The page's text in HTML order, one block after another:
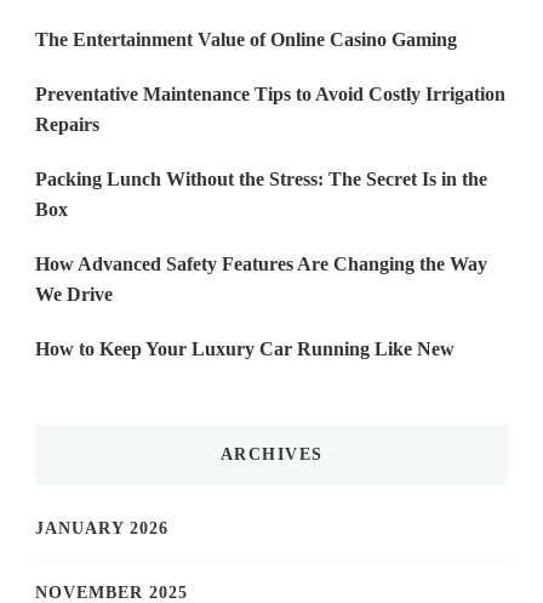
The Entertainment Value of Online Casino Gaming
Preventative Maintenance Tips to Avoid Costly Irrigation
Repairs
Packing Lunch Without the Stress: The Secret Is in the
Box
How Advanced Safety Features Are Changing the Way
We Drive
How to Keep Your Luxury Car Running Like New
ARCHIVES
JANUARY 2026
NOVEMBER 2025